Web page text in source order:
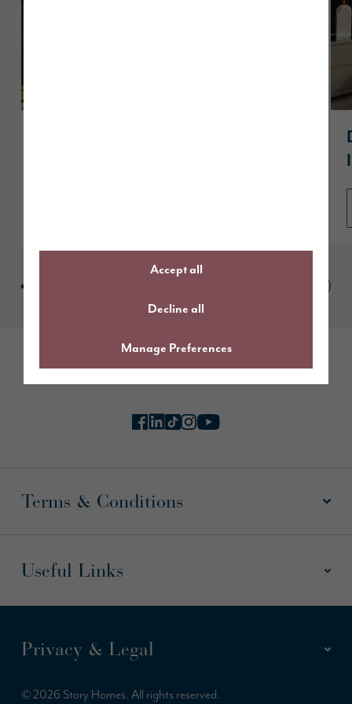
Accept all
Decline all
Manage Preferences
Follow us online
Terms & Conditions
Useful Links
Privacy & Legal
© 2026 Story Homes. All rights reserved.